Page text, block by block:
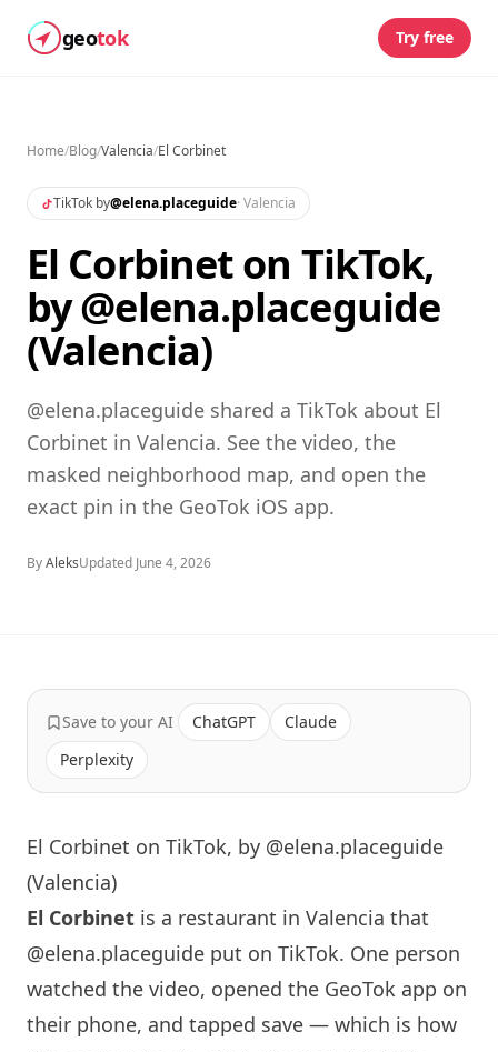
geotok Try free
Home/Blog/Valencia/El Corbinet
TikTok by@elena.placeguide· Valencia
El Corbinet on TikTok,
by @elena.placeguide
(Valencia)
@elena.placeguide shared a TikTok about El
Corbinet in Valencia. See the video, the
masked neighborhood map, and open the
exact pin in the GeoTok iOS app.
ByAleksUpdated June 4, 2026
Save to your AI ChatGPT
Claude
Perplexity
El Corbinet on TikTok, by @elena.placeguide
(Valencia)
El Corbinet is a restaurant in Valencia that
@elena.placeguide put on TikTok. One person
watched the video, opened the GeoTok app on
their phone, and tapped save — which is how